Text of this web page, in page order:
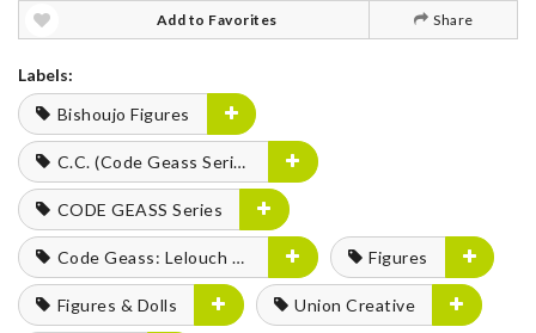
Add to Favorites Share
Labels:
Bishoujo Figures
C.C. (Code Geass Series)
CODE GEASS Series
Code Geass: Lelouch of the Rebellion Figures
Figures & Dolls Union Creative